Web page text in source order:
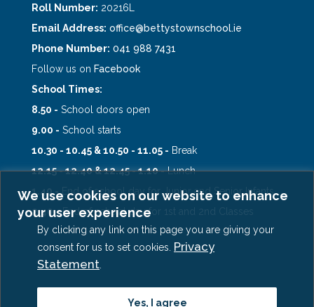
We use cookies on our website to enhance
your user experience
By clicking any link on this page you are giving your
consent for us to set cookies. Privacy
Statement
Yes, I agree
Roll Number: 20216L
Email Address: office@bettystownschool.ie
Phone Number: 041 988 7431
Follow us on Facebook
School Times:
8.50 - School doors open
9.00 - School starts
10.30 - 10.45 & 10.50 - 11.05 - Break
12.15 - 12.40 & 12.45 - 1.10 -Lunch
1.40 -End of school day for Junior and Senior Infants
2.40 -End of school day for 1st and 2nd Classes